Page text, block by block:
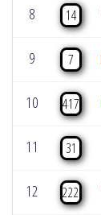
8 14
9 7
10 417
11 31
12 222